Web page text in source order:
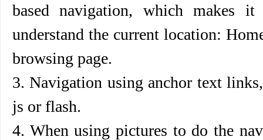
based navigation, which makes
understand the current location:
browsing page.
3. Navigation using anchor text
js or flash.
4. When using pictures to do the